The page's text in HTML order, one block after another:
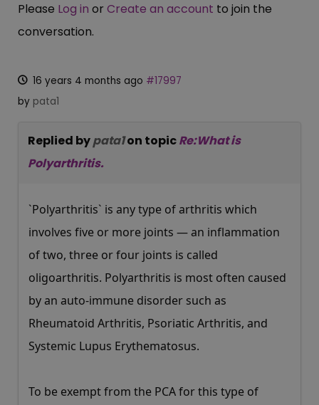
Please Log in or Create an account to join the
conversation.
16 years 4 months ago #17997
by pata1
Replied bypata1on topicRe:What is
Polyarthritis.
`Polyarthritis` is any type of arthritis which
involves five or more joints — an inflammation
of two, three or four joints is called
oligoarthritis. Polyarthritis is most often caused
by an auto-immune disorder such as
Rheumatoid Arthritis, Psoriatic Arthritis, and
Systemic Lupus Erythematosus.
To be exempt from the PCA for this type of